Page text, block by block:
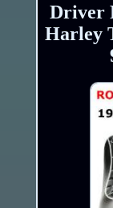
Driver
Harley